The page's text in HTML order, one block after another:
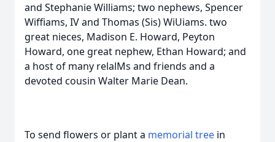
and Stephanie Williams; two nephews, Spencer
Wiffiams, IV and Thomas (Sis) WiUiams. two
great nieces, Madison E. Howard, Peyton
Howard, one great nephew, Ethan Howard; and
a host of many relalMs and friends and a
devoted cousin Walter Marie Dean.
To send flowers or plant a memorial tree in